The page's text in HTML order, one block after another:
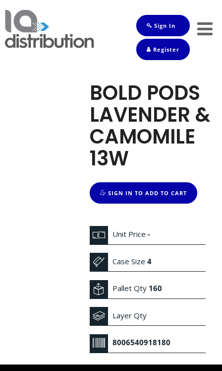
Sign In
Register
BOLD PODS
LAVENDER &
CAMOMILE
13W
SIGN IN TO ADD TO CART
Unit Price-
Case Size4
Pallet Qty 160
Layer Qty
8006540918180
Shop